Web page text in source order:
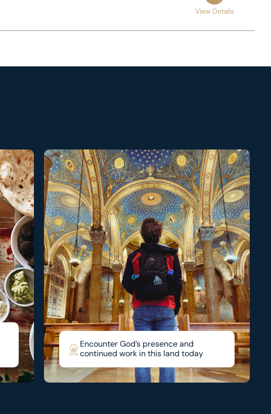
View Details
Encounter God’s presence and
continued work in this land today